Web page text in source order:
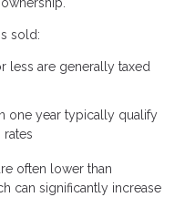
sold:
less are generally taxed
one year typically qualify
often lower than
can significantly increase